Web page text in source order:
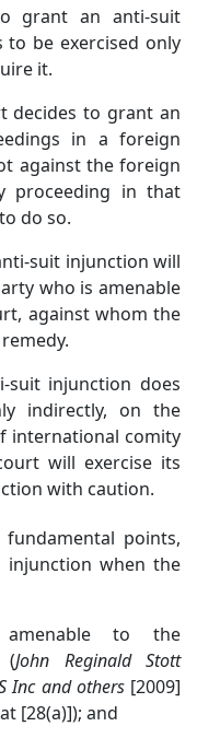
grant an anti-suit
be exercised only
it.
decides to grant an
in a foreign
against the foreign
proceeding in that
do so.
suit injunction will
who is amenable
against whom the
injunction does
indirectly, on the
international comity
will exercise its
with caution.
points,
when the
to the
(John Reginald Stott
Inc and others [2009]
at [28(a)]); and